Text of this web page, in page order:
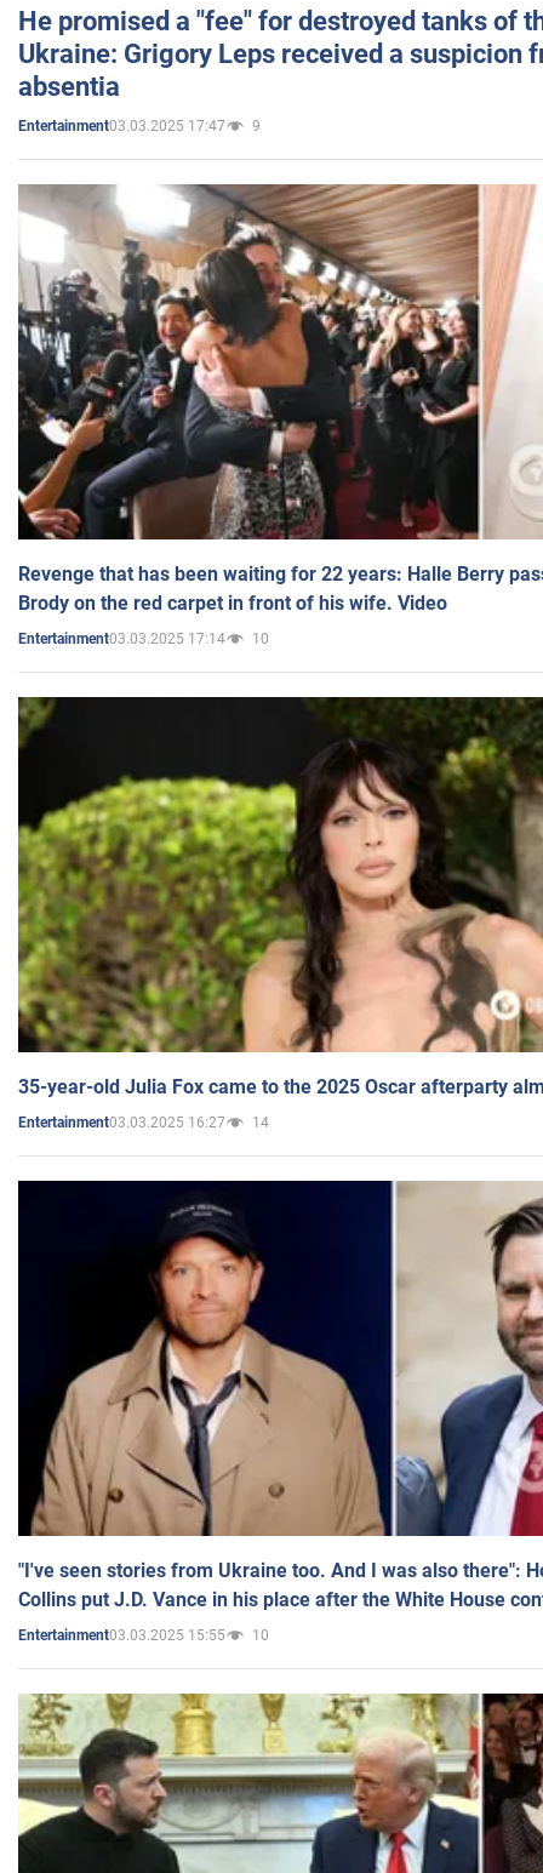
He promised a "fee" for destroyed tanks of
Ukraine: Grigory Leps received a suspicion
absentia
Entertainment03.03.2025 17:47 9
Revenge that has been waiting for 22 years: Halle Berry
Brody on the red carpet in front of his wife. Video
Entertainment03.03.2025 17:14 10
35-year-old Julia Fox came to the 2025 Oscar afterparty
Entertainment03.03.2025 16:27 14
"I've seen stories from Ukraine too. And I was also there":
Collins put J.D. Vance in his place after the White House
Entertainment03.03.2025 15:55 10